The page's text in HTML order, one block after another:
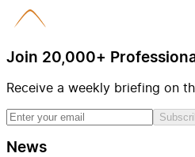
Join 20,000+
Receive a weekly briefing on
News